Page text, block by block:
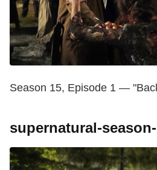
Season 15, Episode 1 —
supernatural-